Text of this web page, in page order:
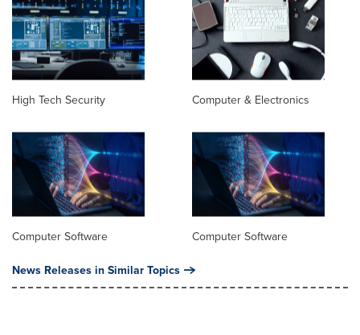
High Tech Security Computer & Electronics
Computer Software Computer Software
News Releases in Similar Topics